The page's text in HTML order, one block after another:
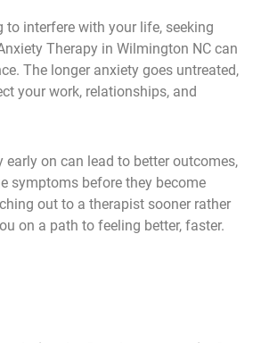
to interfere with your life, seeking
Therapy in Wilmington NC can
The longer anxiety goes untreated,
your work, relationships, and
early on can lead to better outcomes,
symptoms before they become
out to a therapist sooner rather
on a path to feeling better, faster.